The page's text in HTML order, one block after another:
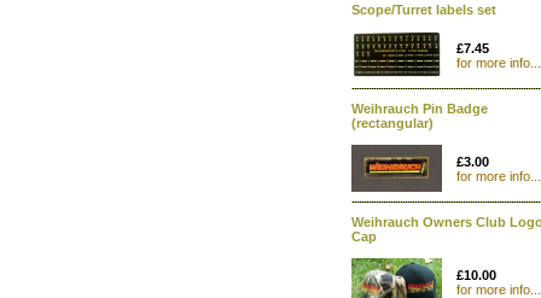
Scope/Turret labels set
£7.45
for more info...
Weihrauch Pin Badge
(rectangular)
£3.00
for more info...
Weihrauch Owners Club
Cap
£10.00
for more info...